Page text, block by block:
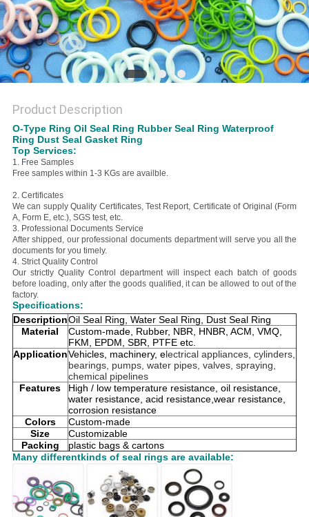
Product Description
O-Type Ring Oil Seal Ring Rubber Seal Ring Waterproof
Ring Dust Seal Gasket Ring
Top Services:
1. Free Samples
Free samples within 1-3 KGs are availble.
2. Certificates
We can supply Quality Certificates, Test Report, Certificate of Original (Form
A, Form E, etc.), SGS test, etc.
3. Professional Documents Service
After shipped, our professional documents department will serve you all the
documents for you timely.
4. Strict Quality Control
Our strictly Quality Control department will inspect each batch of goods
before loading, only after the goods qualified, it can be allowed to out of the
factory.
Specifications:
DescriptionOil Seal Ring, Water Seal Ring, Dust Seal Ring
Material
Custom-made, Rubber, NBR, HNBR, ACM, VMQ,
FKM, EPDM, SBR, PTFE etc.
ApplicationVehicles, machinery, electrical appliances, cylinders,
bearings, pumps, water pipes, valves, spraying,
chemical pipelines
Features
High / low temperature resistance, oil resistance,
water resistance, acid resistance,wear resistance,
corrosion resistance
Colors
Custom-made
Size
Customizable
Packing
plastic bags & cartons
Many differentkinds of seal rings are available: